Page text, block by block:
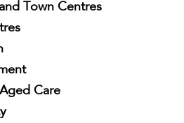
Town Centres
Care